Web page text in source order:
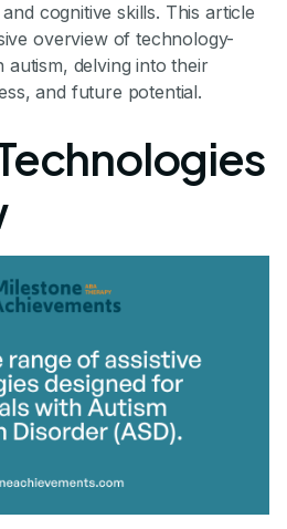
cognitive skills. This article
overview of technology-
autism, delving into their
and future potential.